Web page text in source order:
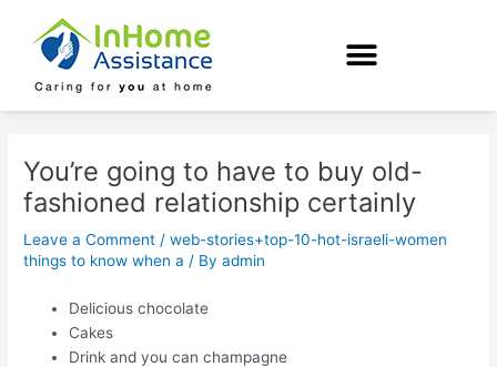
content
You’re going to have to buy old-
fashioned relationship certainly
Leave a Comment /web-stories+top-10-hot-israeli-women
things to know when a / Byadmin
Delicious chocolate
Cakes
Drink and you can champagne
navigation